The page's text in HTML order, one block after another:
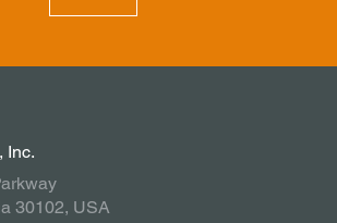
Inc.
30102, USA